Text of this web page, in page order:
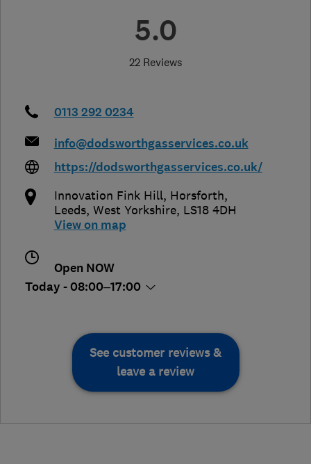
5.0
22 Reviews
0113 292 0234
info@dodsworthgasservices.co.uk
https://dodsworthgasservices.co.uk/
Innovation Fink Hill, Horsforth,
Leeds, West Yorkshire, LS18 4DH
View on map
Open NOW
Today - 08:00–17:00
See customer reviews &
leave a review